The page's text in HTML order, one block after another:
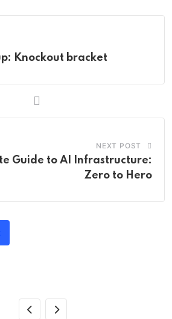
Knockout bracket
NEXT POST
Guide to AI Infrastructure:
Zero to Hero